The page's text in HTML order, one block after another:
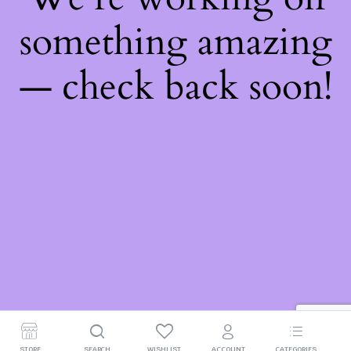
something amazing
— check back soon!